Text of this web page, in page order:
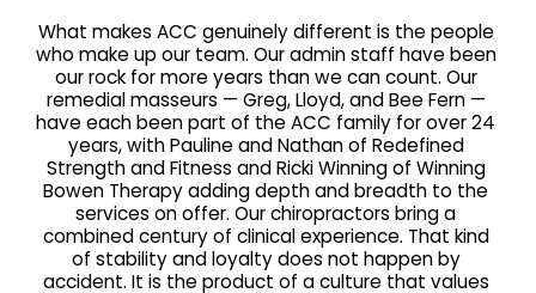
What makes ACC genuinely different is the people
who make up our team. Our admin staff have been
our rock for more years than we can count. Our
remedial masseurs — Greg, Lloyd, and Bee Fern —
have each been part of the ACC family for over 24
years, with Pauline and Nathan of Redefined
Strength and Fitness and Ricki Winning of Winning
Bowen Therapy adding depth and breadth to the
services on offer. Our chiropractors bring a
combined century of clinical experience. That kind
of stability and loyalty does not happen by
accident. It is the product of a culture that values